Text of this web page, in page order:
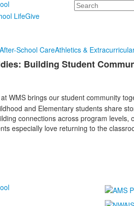
Search
LifeGive
School CareAthletics &
Building Student
WMS brings our student community
and Elementary students share
connections across program levels,
especially love returning to the